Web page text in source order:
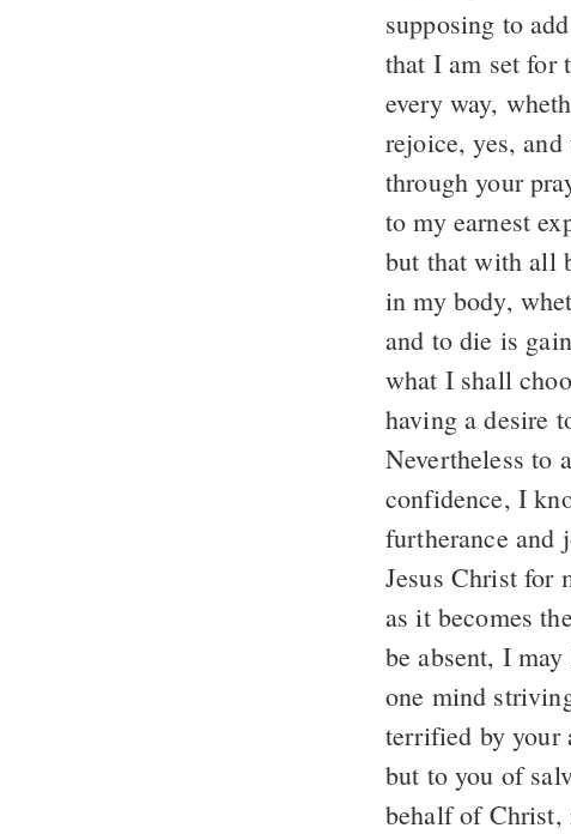
supposing to
that I am set for
every way,
rejoice, yes,
through your
to my earnest
but that with all
in my body,
and to die is
what I shall
having a desire
Nevertheless to
confidence, I
furtherance and
Jesus Christ for
as it becomes
be absent, I
one mind
terrified by your
but to you of
behalf of Christ,